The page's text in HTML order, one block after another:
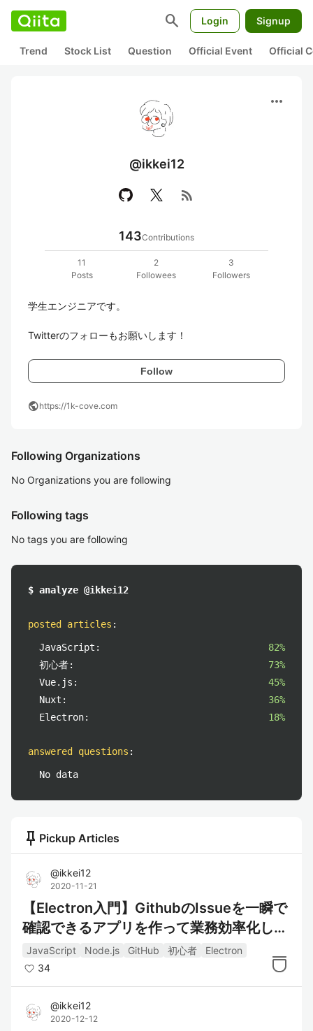
search Login Signup
Trend Stock List Question Official Event Official
more_horiz
@ikkei12
rss_feed
143Contributions
11
Posts
2
Followees
3
Followers
学生エンジニアです。
Twitterのフォローもお願いします！
Follow
publichttps://1k-cove.com
Following Organizations
No Organizations you are following
Following tags
No tags you are following
$ analyze @ikkei12
posted articles :
JavaScript:
82%
初心者:
73%
Vue.js:
45%
Nuxt:
36%
Electron:
18%
answered questions :
No data
push_pin Pickup Articles
@ikkei12
2020-11-21
【Electron入門】GithubのIssueを一瞬で
確認できるアプリを作って業務効率化して
みた #1 Alfredっぽいwindow作成編
JavaScript Node.js GitHub 初心者
Electron
34
@ikkei12
2020-12-12